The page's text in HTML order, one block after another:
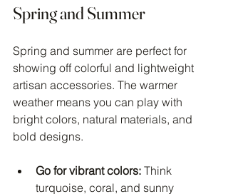
Spring and Summer
Spring and summer are perfect for
showing off colorful and lightweight
artisan accessories. The warmer
weather means you can play with
bright colors, natural materials, and
bold designs.
Go for vibrant colors: Think
turquoise, coral, and sunny